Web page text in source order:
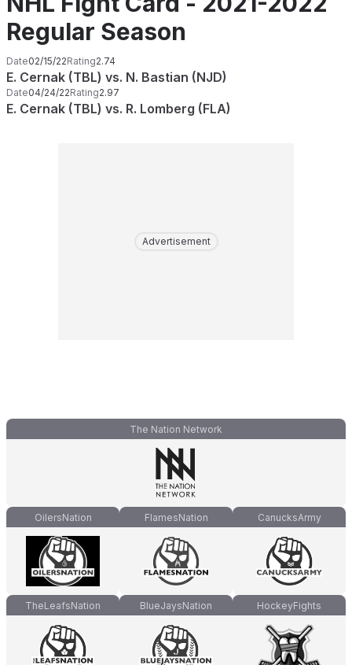
Regular Season
Date02/15/22Rating2.74
E. Cernak (TBL) vs. N. Bastian (NJD)
Date04/24/22Rating2.97
E. Cernak (TBL) vs. R. Lomberg (FLA)
Advertisement
The Nation Network
OilersNation FlamesNation CanucksArmy
TheLeafsNation BlueJaysNation HockeyFights